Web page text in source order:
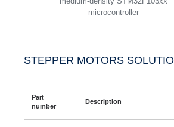
microcontroller
STEPPER MOTORS
Part
number
Description